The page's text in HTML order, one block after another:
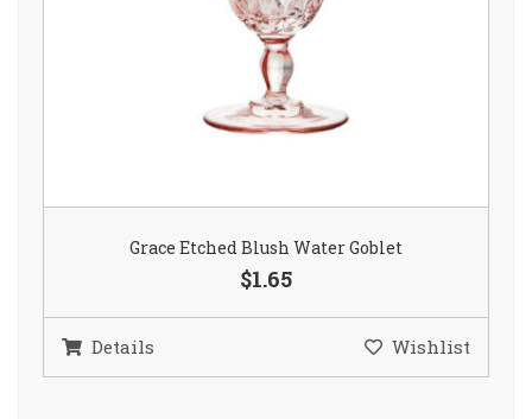
Grace Etched Blush Water Goblet
$1.65
Details Wishlist